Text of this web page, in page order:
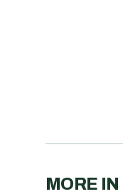
MORE IN